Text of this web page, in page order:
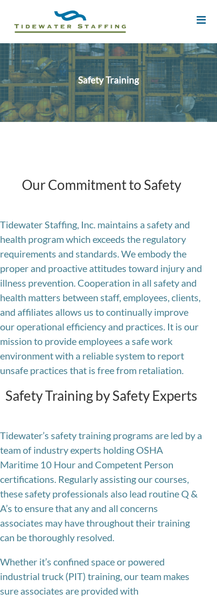
Safety Training
Our Commitment to Safety
Tidewater Staffing, Inc. maintains a safety and
health program which exceeds the regulatory
requirements and standards. We embody the
proper and proactive attitudes toward injury and
illness prevention. Cooperation in all safety and
health matters between staff, employees, clients,
and affiliates allows us to continually improve
our operational efficiency and practices. It is our
mission to provide employees a safe work
environment with a reliable system to report
unsafe practices that is free from retaliation.
Safety Training by Safety Experts
Tidewater’s safety training programs are led by a
team of industry experts holding OSHA
Maritime 10 Hour and Competent Person
certifications. Regularly assisting our courses,
these safety professionals also lead routine Q &
A’s to ensure that any and all concerns
associates may have throughout their training
can be thoroughly resolved.
Whether it’s confined space or powered
industrial truck (PIT) training, our team makes
sure associates are provided with